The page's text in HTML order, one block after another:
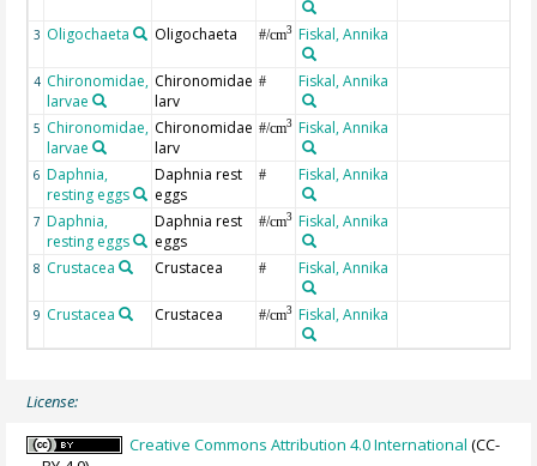
3 Oligochaeta Oligochaeta #/cm3 Fiskal, Annika
4 Chironomidae,
larvae
Chironomidae
larv
# Fiskal, Annika
5 Chironomidae,
larvae
Chironomidae
larv
#/cm3 Fiskal, Annika
6 Daphnia,
resting eggs
Daphnia rest
eggs
# Fiskal, Annika
7 Daphnia,
resting eggs
Daphnia rest
eggs
#/cm3 Fiskal, Annika
8 Crustacea Crustacea # Fiskal, Annika
9 Crustacea Crustacea #/cm3 Fiskal, Annika
License:
Creative Commons Attribution 4.0 International (CC-